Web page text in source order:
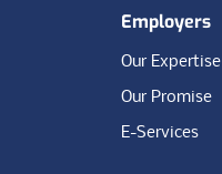
Employers
Our Expertise
Our Promise
E-Services